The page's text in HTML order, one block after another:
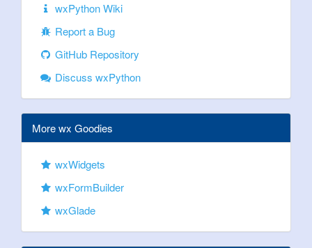
wxPython Wiki
Report a Bug
GitHub Repository
Discuss wxPython
More wx Goodies
wxWidgets
wxFormBuilder
wxGlade